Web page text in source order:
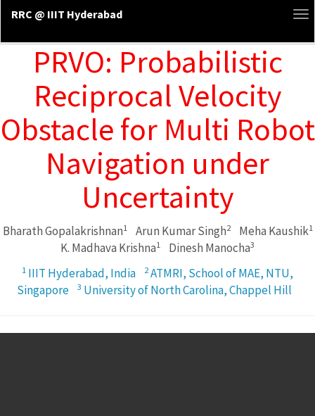
RRC @ IIIT Hyderabad
PRVO: Probabilistic
Reciprocal Velocity
Obstacle for Multi Robot
Navigation under
Uncertainty
Bharath Gopalakrishnan1 Arun Kumar Singh2 Meha Kaushik1
K. Madhava Krishna1 Dinesh Manocha3
1 IIIT Hyderabad, India 2ATMRI, School of MAE, NTU,
Singapore
3 University of North Carolina, Chappel Hill